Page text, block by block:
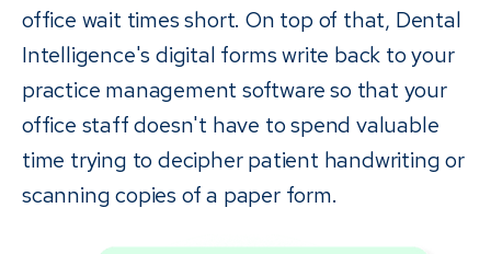
office wait times short. On top of that, Dental
Intelligence's digital forms write back to your
practice management software so that your
office staff doesn't have to spend valuable
time trying to decipher patient handwriting or
scanning copies of a paper form.